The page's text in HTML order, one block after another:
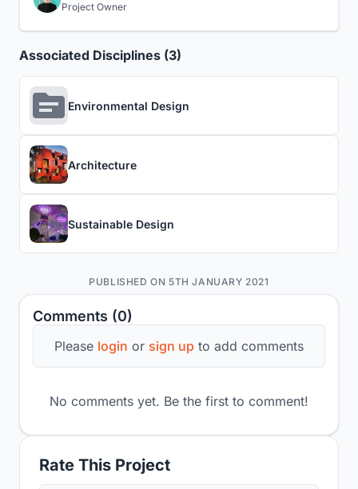
Rate This Project
Comments (0)
Please login or sign up to add comments
No comments yet. Be the first to comment!
Project Owner
Associated Disciplines (3)
Environmental Design
Architecture
Sustainable Design
PUBLISHED ON 5TH JANUARY 2021